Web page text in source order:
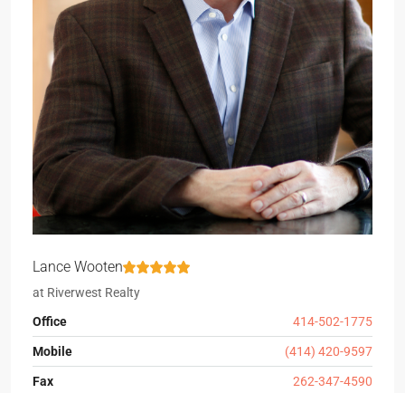
Lance Wooten
at Riverwest Realty
Office
414-502-1775
Mobile (414) 420-9597
Fax 262-347-4590